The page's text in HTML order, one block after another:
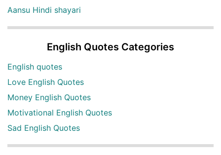
Aansu Hindi shayari
English Quotes Categories
English quotes
Love English Quotes
Money English Quotes
Motivational English Quotes
Sad English Quotes